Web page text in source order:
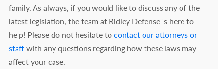
family. As always, if you would like to discuss any of the
latest legislation, the team at Ridley Defense is here to
help! Please do not hesitate tocontact our attorneys or
staffwith any questions regarding how these laws may
affect your case.